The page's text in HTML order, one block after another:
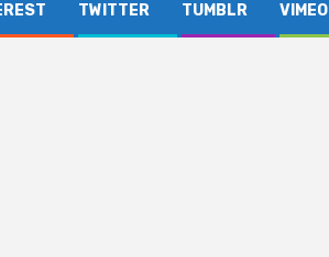
TWITTER TUMBLR VIMEO